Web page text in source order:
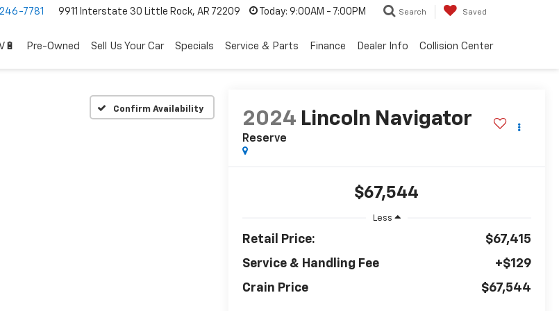
7781 9911 Interstate 30 Little Rock, AR 72209 Today: 9:00AM - 7:00PM Search Saved
Pre-Owned Sell Us Your Car Specials Service & Parts Finance Dealer Info Collision Center
Confirm Availability
2024 Lincoln Navigator
Reserve
$67,544
Less
Retail Price:
$67,415
Service & Handling Fee
+$129
Crain Price
$67,544